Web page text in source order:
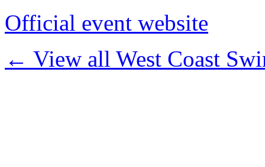
Official event website
← View all West Coast